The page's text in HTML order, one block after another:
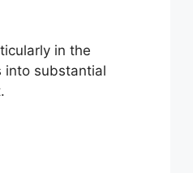
in the
into substantial